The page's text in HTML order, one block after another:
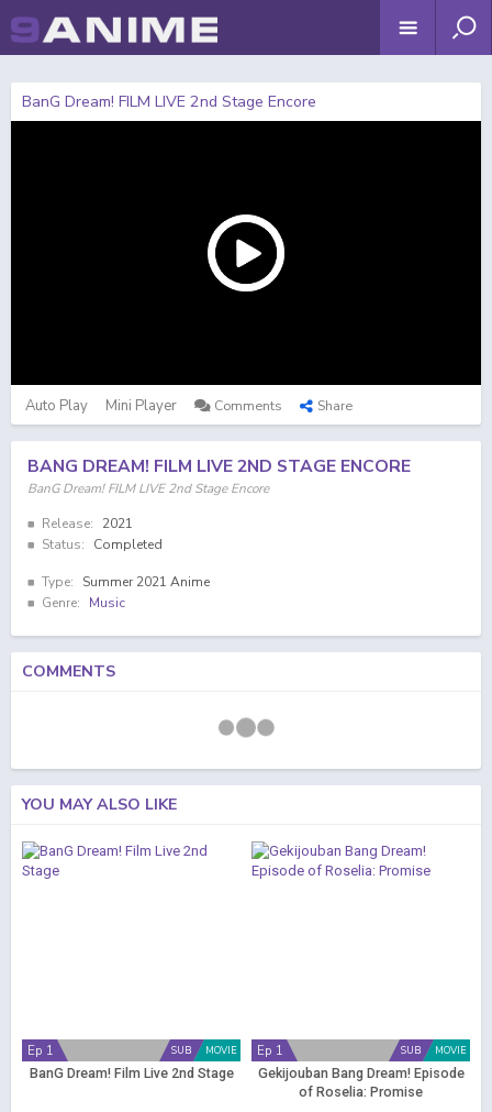
BanG Dream! FILM LIVE 2nd Stage Encore
Auto Play Mini Player Comments Share
BANG DREAM! FILM LIVE 2ND STAGE ENCORE
BanG Dream! FILM LIVE 2nd Stage Encore
Release:
2021
Status:
Completed
Type:
Summer 2021 Anime
Genre:
Music
COMMENTS
YOU MAY ALSO LIKE
MOVIE
SUB
Ep 1
BanG Dream! Film Live 2nd Stage
MOVIE
SUB
Ep 1
Gekijouban Bang Dream! Episode
of Roselia: Promise